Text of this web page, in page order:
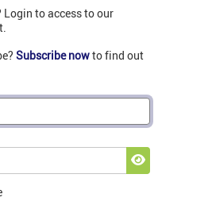
Login to access to our
Subscribe nowto find out
Show